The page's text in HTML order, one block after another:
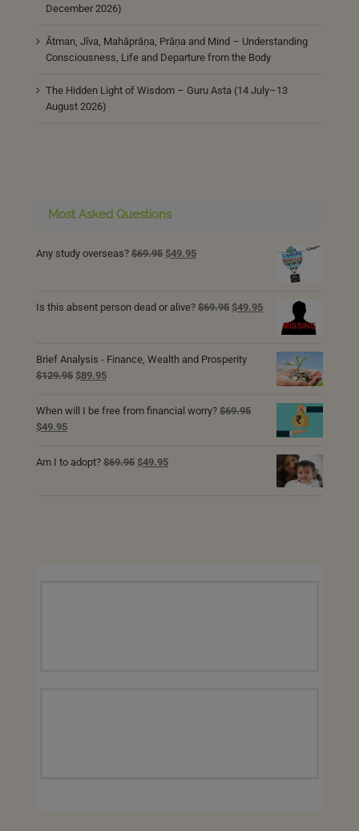
December 2026)
Ātman, Jīva, Mahāprāṇa, Prāṇa and Mind – Understanding
Consciousness, Life and Departure from the Body
The Hidden Light of Wisdom – Guru Asta (14 July–13
August 2026)
Most Asked Questions
Any study overseas? $69.95 Original
$69.95.
$49.95Current
$49.95.
Is this absent person dead or alive? $69.95 Original
$69.95.
$49.95Current
price
$49.95.
Brief Analysis - Finance, Wealth and Prosperity
$129.95 Original
was:
$89.95Current
is:
When will I be free from financial worry? $69.95
Original
was:
$49.95Current
is:
Am I to adopt? $69.95 Original
$49.95Current